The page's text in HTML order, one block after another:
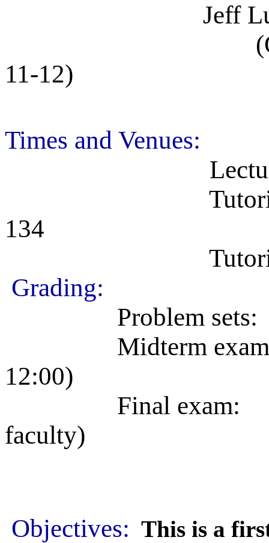
Jeff Lundeen,
(Office
11-12)
Times and Venues:
Lectures:
Tutorial
134
Tutorial
Grading:
Problem sets:
Midterm exam:
12:00)
Final exam:
faculty)
Objectives: This is a